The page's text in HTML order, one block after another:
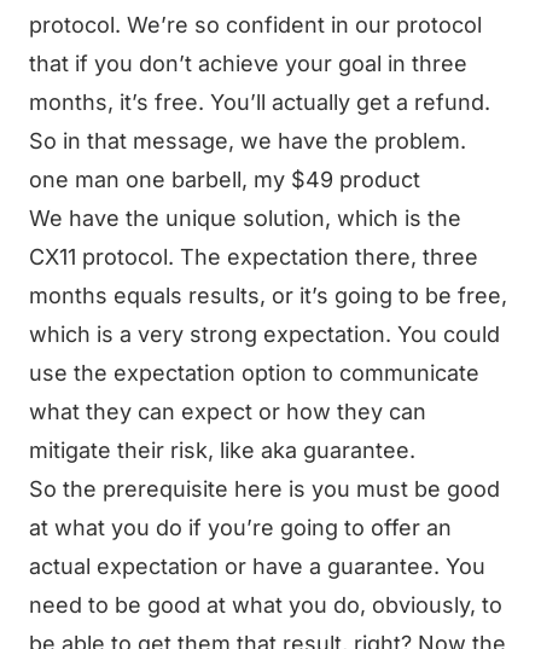
protocol. We’re so confident in our protocol
that if you don’t achieve your goal in three
months, it’s free. You’ll actually get a refund.
So in that message, we have the problem.
one man one barbell, my $49 product
We have the unique solution, which is the
CX11 protocol. The expectation there, three
months equals results, or it’s going to be free,
which is a very strong expectation. You could
use the expectation option to communicate
what they can expect or how they can
mitigate their risk, like aka guarantee.
So the prerequisite here is you must be good
at what you do if you’re going to offer an
actual expectation or have a guarantee. You
need to be good at what you do, obviously, to
be able to get them that result, right? Now the